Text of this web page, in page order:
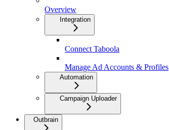
Overview
Integration
Connect Taboola
Manage Ad Accounts & Profiles
Automation
Campaign Uploader
Outbrain